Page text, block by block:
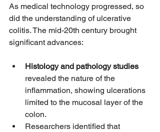
As medical technology progressed, so
did the understanding of ulcerative
colitis. The mid-20th century brought
significant advances:
Histology and pathology studies
revealed the nature of the
inflammation, showing ulcerations
limited to the mucosal layer of the
colon.
Researchers identified that